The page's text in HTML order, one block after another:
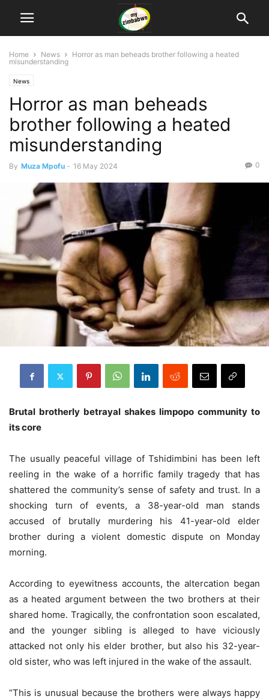
Home News
Horror as man beheads brother following a heated
misunderstanding
News
Horror as man beheads
brother following a heated
misunderstanding
By Muza Mpofu - 16 May 2024 0
Brutal brotherly betrayal shakes limpopo community to
its core
The usually peaceful village of Tshidimbini has been left
reeling in the wake of a horrific family tragedy that has
shattered the community’s sense of safety and trust. In a
shocking turn of events, a 38-year-old man stands
accused of brutally murdering his 41-year-old elder
brother during a violent domestic dispute on Monday
morning.
According to eyewitness accounts, the altercation began
as a heated argument between the two brothers at their
shared home. Tragically, the confrontation soon escalated,
and the younger sibling is alleged to have viciously
attacked not only his elder brother, but also his 32-year-
old sister, who was left injured in the wake of the assault.
“This is unusual because the brothers were always happy